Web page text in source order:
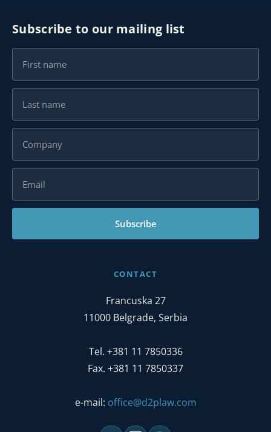
Subscribe to our mailing list
Subscribe
CONTACT
Francuska 27
11000 Belgrade, Serbia
Tel. +381 11 7850336
Fax. +381 11 7850337
e-mail: office@d2plaw.com